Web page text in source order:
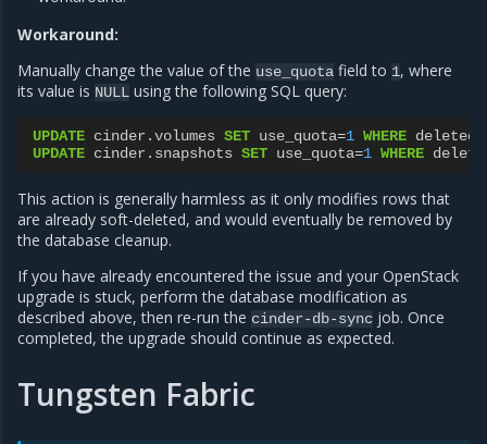
Workaround:
Manually change the value of the use_quota field to 1, where
its value is NULL using the following SQL query:
UPDATE cinder .volumes SET use_quota=1 WHERE deleted
UPDATE cinder . snapshots SET use_quota=1 WHERE
This action is generally harmless as it only modifies rows that
are already soft-deleted, and would eventually be removed by
the database cleanup.
If you have already encountered the issue and your OpenStack
upgrade is stuck, perform the database modification as
described above, then re-run the cinder-db-sync job. Once
completed, the upgrade should continue as expected.
Tungsten Fabric